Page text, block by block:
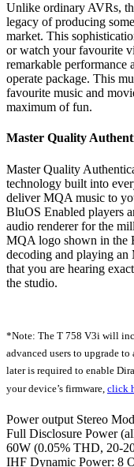
Unlike ordinary AVRs,
legacy of producing
market. This
or watch your favourite
remarkable
operate package. This
favourite music and
maximum of fun.
Master Quality
Master Quality
technology built into
deliver MQA music to
BluOS Enabled players
audio renderer for the
MQA logo shown in the
decoding and playing
that you are hearing
the studio.
*Note: The T 758 V3i will
advanced users to upgrade
later is required to enable
your device’s firmware, click
Power output Stereo
Full Disclosure Power
60W (0.05% THD, 20-
IHF Dynamic Power: 8